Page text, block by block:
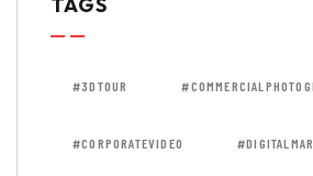
#3DTOUR
#CORPORATEVIDEO